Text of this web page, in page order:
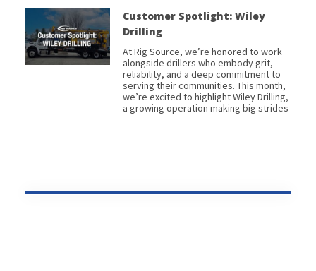
Customer Spotlight: Wiley
Drilling
At Rig Source, we’re honored to work
alongside drillers who embody grit,
reliability, and a deep commitment to
serving their communities. This month,
we’re excited to highlight Wiley Drilling,
a growing operation making big strides